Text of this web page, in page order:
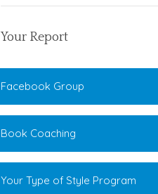
Your Report
Facebook Group
Book Coaching
Your Type of Style Program